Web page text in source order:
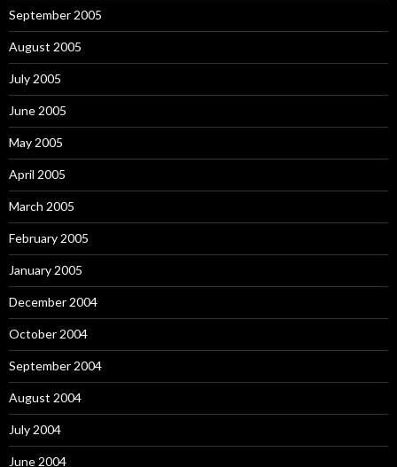
September 2005
August 2005
July 2005
June 2005
May 2005
April 2005
March 2005
February 2005
January 2005
December 2004
October 2004
September 2004
August 2004
July 2004
June 2004